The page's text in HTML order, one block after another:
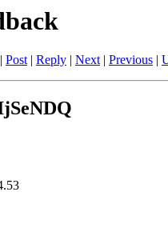
| Post| Reply | Next| Previous |